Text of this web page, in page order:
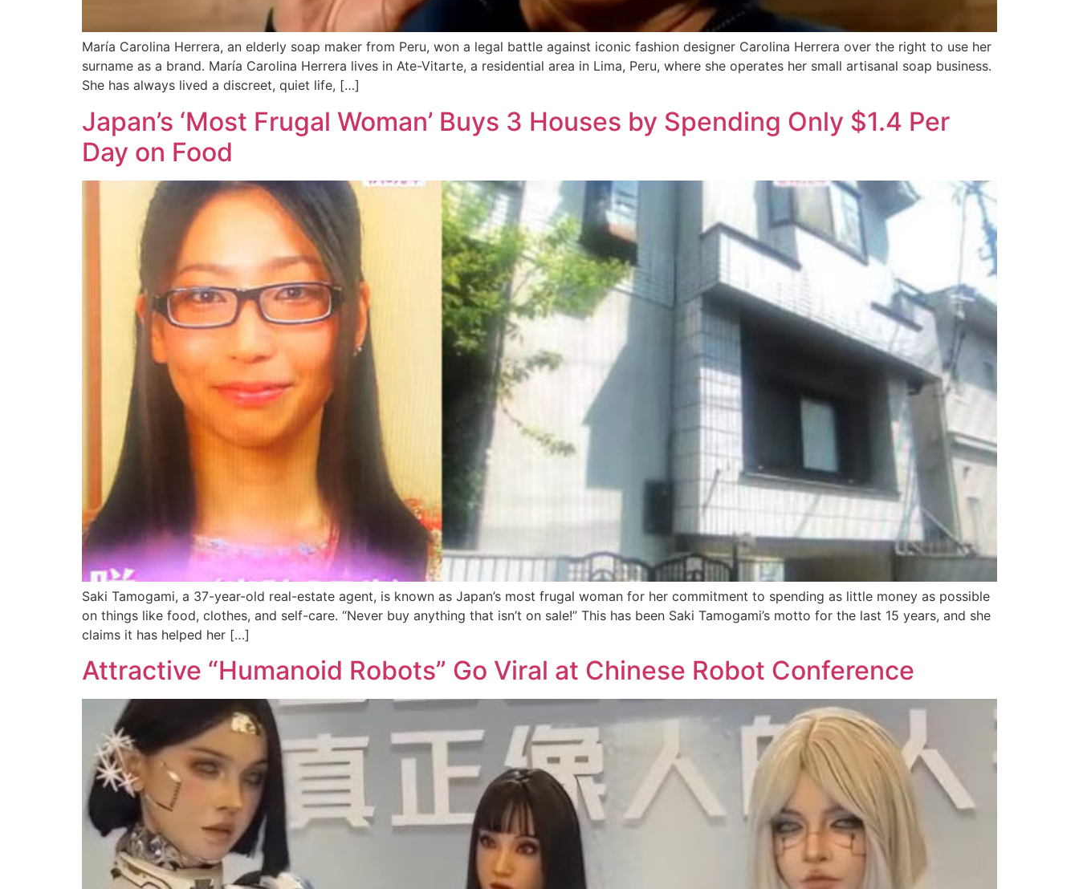
María Carolina Herrera, an elderly soap maker from Peru, won a legal battle against iconic fashion designer Carolina Herrera over the right to use her
surname as a brand. María Carolina Herrera lives in Ate-Vitarte, a residential area in Lima, Peru, where she operates her small artisanal soap business.
She has always lived a discreet, quiet life, […]
Japan’s ‘Most Frugal Woman’ Buys 3 Houses by Spending Only $1.4 Per
Day on Food
Saki Tamogami, a 37-year-old real-estate agent, is known as Japan’s most frugal woman for her commitment to spending as little money as possible
on things like food, clothes, and self-care. “Never buy anything that isn’t on sale!” This has been Saki Tamogami’s motto for the last 15 years, and she
claims it has helped her […]
Attractive “Humanoid Robots” Go Viral at Chinese Robot Conference